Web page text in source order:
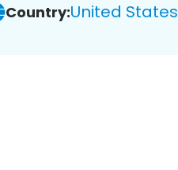
Country:United States